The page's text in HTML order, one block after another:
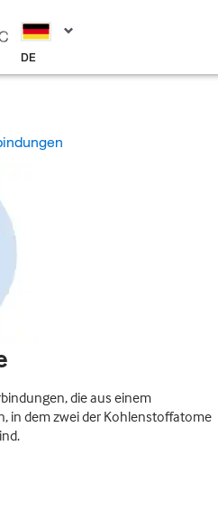
DE
die aus einem
in dem zwei der Kohlenstoffatome